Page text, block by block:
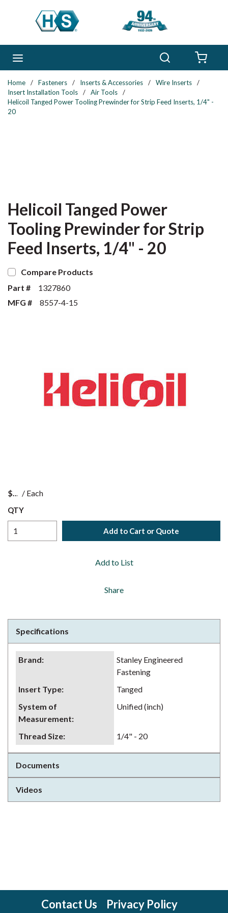
Skip to main content
Home / Fasteners / Inserts & Accessories / Wire Inserts
/
Insert Installation Tools
/ Air Tools
/
Helicoil Tanged Power Tooling Prewinder for Strip Feed Inserts, 1/4" -
20
Helicoil Tanged Power
Tooling Prewinder for Strip
Feed Inserts, 1/4" - 20
Compare Products
Part #
1327860
MFG #
8557-4-15
$ / Each
QTY
Add to Cart or Quote
Add to List
Share
Specifications
Brand:
Stanley Engineered
Fastening
Insert Type:
Tanged
System of
Measurement:
Unified (inch)
Thread Size: 1/4" - 20
Documents
Videos
Contact Us Privacy Policy